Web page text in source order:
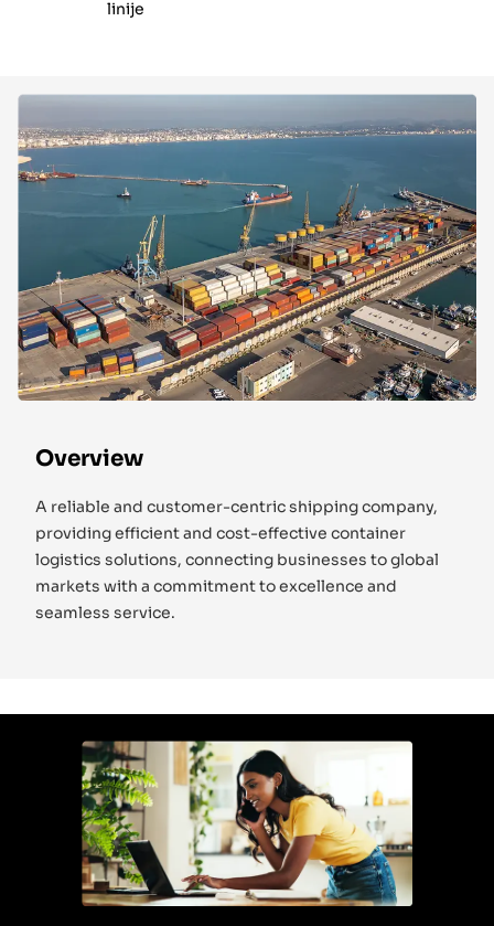
linije
Overview
A reliable and customer-centric shipping company,
providing efficient and cost-effective container
logistics solutions, connecting businesses to global
markets with a commitment to excellence and
seamless service.